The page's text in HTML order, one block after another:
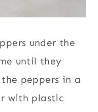
under the
until they
peppers in a
with plastic